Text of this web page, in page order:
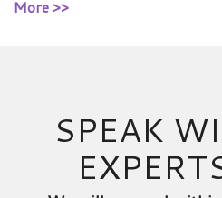
More >>
SPEAK